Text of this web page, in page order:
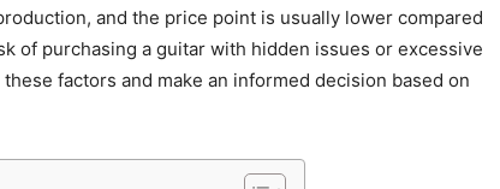
and the price point is usually lower compared
of purchasing a guitar with hidden issues or excessive
factors and make an informed decision based on